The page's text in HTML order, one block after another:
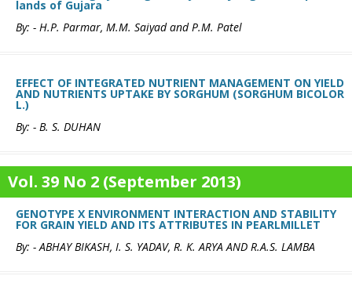
lands of Gujara
By: - H.P. Parmar, M.M. Saiyad and P.M. Patel
EFFECT OF INTEGRATED NUTRIENT MANAGEMENT ON YIELD
AND NUTRIENTS UPTAKE BY SORGHUM (SORGHUM BICOLOR
L.)
By: - B. S. DUHAN
Vol. 39 No 2 (September 2013)
GENOTYPE X ENVIRONMENT INTERACTION AND STABILITY
FOR GRAIN YIELD AND ITS ATTRIBUTES IN PEARLMILLET
By: - ABHAY BIKASH, I. S. YADAV, R. K. ARYA AND R.A.S. LAMBA